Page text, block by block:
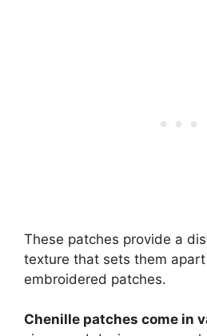
These patches provide a
texture that sets them
embroidered patches.
Chenille patches come in